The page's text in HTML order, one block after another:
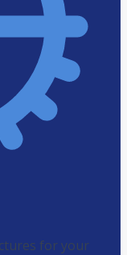
for your